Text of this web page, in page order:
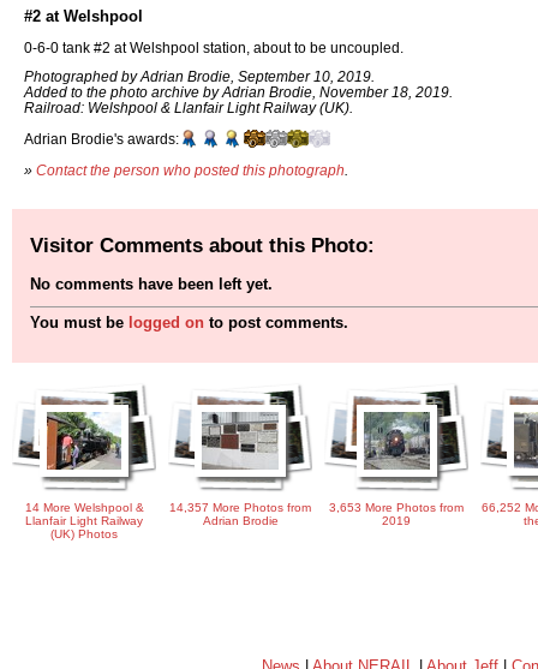
#2 at Welshpool
0-6-0 tank #2 at Welshpool station, about to be uncoupled.
Photographed by Adrian Brodie, September 10, 2019.
Added to the photo archive by Adrian Brodie, November 18, 2019.
Railroad: Welshpool & Llanfair Light Railway (UK).
Adrian Brodie's awards:
» Contact the person who posted this photograph
Visitor Comments about this Photo:
No comments have been left yet.
You must be logged on to post comments.
14 More Welshpool &
Llanfair Light Railway
(UK) Photos
14,357 More Photos from
Adrian Brodie
3,653 More Photos from
2019
66,252